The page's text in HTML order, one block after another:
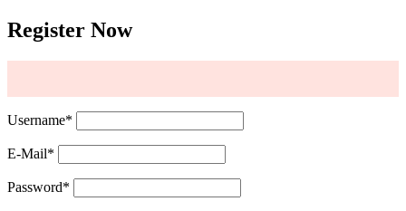
Register Now
Username*
E-Mail*
Password*